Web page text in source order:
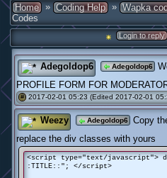
Home » Coding Help » Wapka
Codes
Login to reply
Adegoldop6 Adegoldop6
PROFILE FORM FOR
# 2017-02-01 05:23 (Edited 2017-02-01
Weezy Adegoldop6
Copy
replace the div classes with yours
<script type="text/javascript">
:TITLE::"; </script>